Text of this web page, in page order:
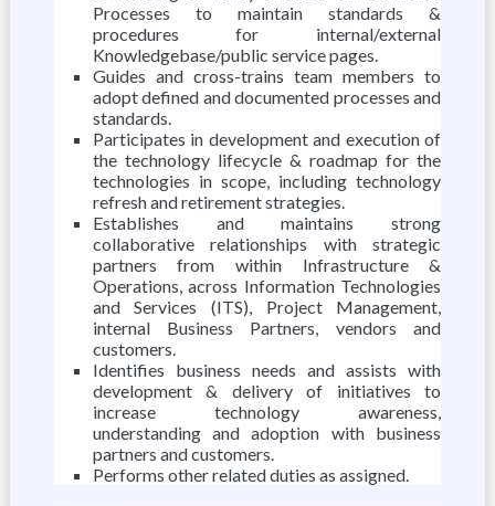
Processes to maintain standards &
procedures for internal/external
Knowledgebase/public service pages.
Guides and cross-trains team members to
adopt defined and documented processes and
standards.
Participates in development and execution of
the technology lifecycle & roadmap for the
technologies in scope, including technology
refresh and retirement strategies.
Establishes and maintains strong
collaborative relationships with strategic
partners from within Infrastructure &
Operations, across Information Technologies
and Services (ITS), Project Management,
internal Business Partners, vendors and
customers.
Identifies business needs and assists with
development & delivery of initiatives to
increase technology awareness,
understanding and adoption with business
partners and customers.
Performs other related duties as assigned.